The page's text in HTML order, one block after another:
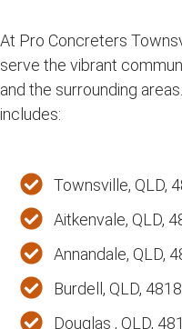
At Pro Concreters
serve the vibrant
and the surrounding
includes:
Townsville, QLD,
Aitkenvale, QLD,
Annandale, QLD,
Burdell, QLD, 4818
Douglas , QLD,